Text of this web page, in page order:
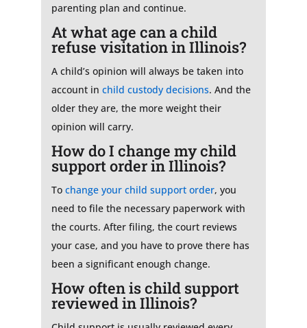
parenting plan and continue.
At what age can a child
refuse visitation in Illinois?
A child’s opinion will always be taken into
account in child custody decisions. And the
older they are, the more weight their
opinion will carry.
How do I change my child
support order in Illinois?
To change your child support order, you
need to file the necessary paperwork with
the courts. After filing, the court reviews
your case, and you have to prove there has
been a significant enough change.
How often is child support
reviewed in Illinois?